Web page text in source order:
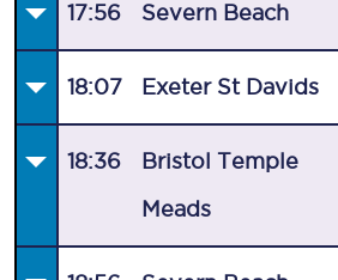
17:56 Severn Beach
18:07 Exeter St Davids
18:36 Bristol Temple
Meads